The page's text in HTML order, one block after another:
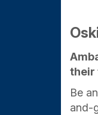
their
Be
and-